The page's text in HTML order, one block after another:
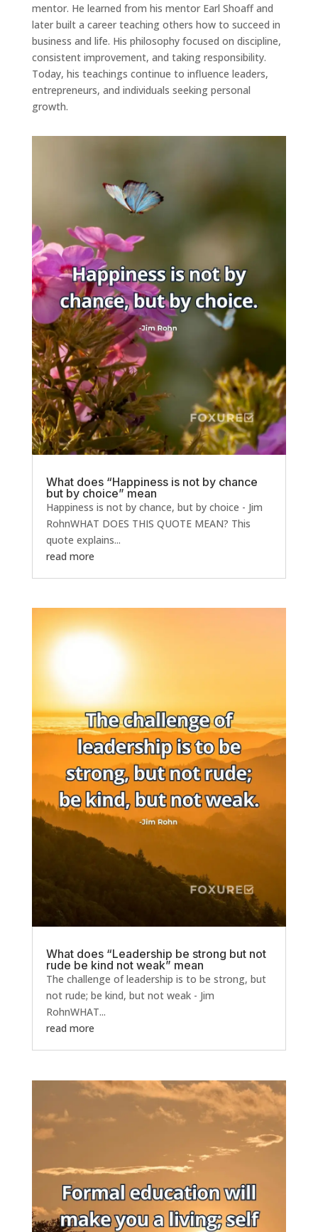
mentor. He learned from his mentor Earl Shoaff and
later built a career teaching others how to succeed in
business and life. His philosophy focused on discipline,
consistent improvement, and taking responsibility.
Today, his teachings continue to influence leaders,
entrepreneurs, and individuals seeking personal
growth.
What does “Happiness is not by chance
but by choice” mean
Happiness is not by chance, but by choice - Jim
RohnWHAT DOES THIS QUOTE MEAN? This
quote explains...
read more
What does “Leadership be strong but not
rude be kind not weak” mean
The challenge of leadership is to be strong, but
not rude; be kind, but not weak - Jim
RohnWHAT...
read more